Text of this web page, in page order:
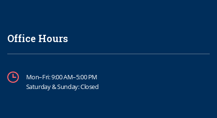
Office Hours
Mon–Fri: 9:00 AM–5:00 PM
Saturday & Sunday: Closed